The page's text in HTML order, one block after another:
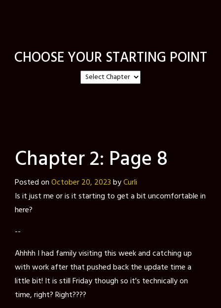
CHOOSE YOUR STARTING POINT
Chapter 2: Page 8
Posted onOctober 20, 2023byCurli
Is it just me or is it starting to get a bit uncomfortable in
here?
--
Ahhhh I had family visiting this week and catching up
with work after that pushed back the update time a
little bit! It is still Friday though so it's technically on
time, right? Right????